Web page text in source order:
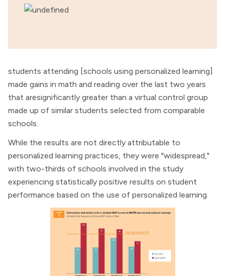
students attending [schools using personalized learning]
made gains in math and reading over the last two years
that aresignificantly greater than a virtual control group
made up of similar students selected from comparable
schools.
While the results are not directly attributable to
personalized learning practices, they were "widespread,"
with two-thirds of schools involved in the study
experiencing statistically positive results on student
performance based on the use of personalized learning.